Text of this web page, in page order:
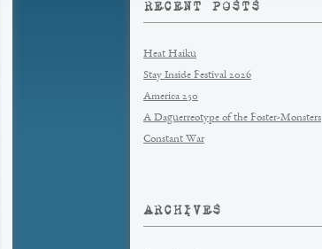
RECENT POSTS
Heat Haiku
Stay Inside Festival 2026
America 250
A Daguerreotype of the Foster-Monsters
Constant War
ARCHIVES